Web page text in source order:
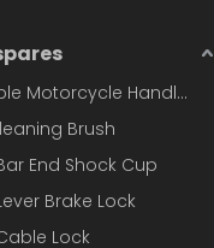
Adjustable Motorcycle Handlebar
Brush
End Shock Cup
Brake Lock
Lock